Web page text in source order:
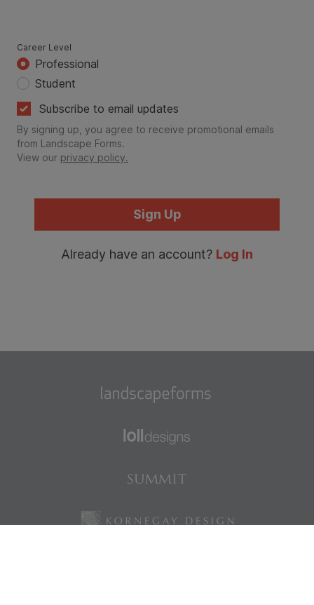
Career Level
Professional
Student
Subscribe to email updates
By signing up, you agree to receive promotional emails
from Landscape Forms.
View our privacy policy.
Sign Up
Already have an account? Log In